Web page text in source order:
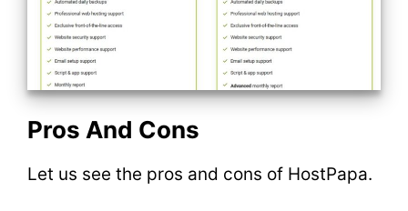
Pros And Cons
Let us see the pros and cons of HostPapa.